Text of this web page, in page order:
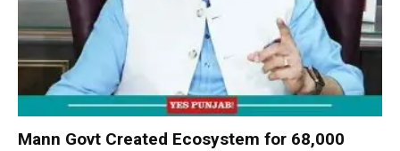
Mann Govt Created Ecosystem for 68,000